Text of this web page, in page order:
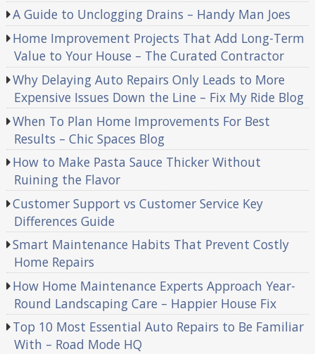
A Guide to Unclogging Drains – Handy Man Joes
Home Improvement Projects That Add Long-Term
Value to Your House – The Curated Contractor
Why Delaying Auto Repairs Only Leads to More
Expensive Issues Down the Line – Fix My Ride Blog
When To Plan Home Improvements For Best
Results – Chic Spaces Blog
How to Make Pasta Sauce Thicker Without
Ruining the Flavor
Customer Support vs Customer Service Key
Differences Guide
Smart Maintenance Habits That Prevent Costly
Home Repairs
How Home Maintenance Experts Approach Year-
Round Landscaping Care – Happier House Fix
Top 10 Most Essential Auto Repairs to Be Familiar
With – Road Mode HQ